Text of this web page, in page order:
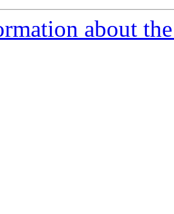
about